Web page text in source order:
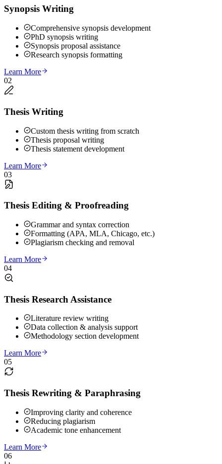
Synopsis Writing
Comprehensive synopsis development
PhD synopsis writing
Synopsis proposal assistance
Research synopsis formatting
Learn More
02
Thesis Writing
Custom thesis writing from scratch
Thesis proposal writing
Thesis statement development
Learn More
03
Thesis Editing & Proofreading
Grammar and syntax correction
Formatting (APA, MLA, Chicago, etc.)
Plagiarism checking and removal
Learn More
04
Thesis Research Assistance
Literature review writing
Data collection & analysis support
Methodology section development
Learn More
05
Thesis Rewriting & Paraphrasing
Improving clarity and coherence
Reducing plagiarism
Academic tone enhancement
Learn More
06